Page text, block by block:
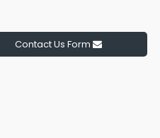
Contact Us Form